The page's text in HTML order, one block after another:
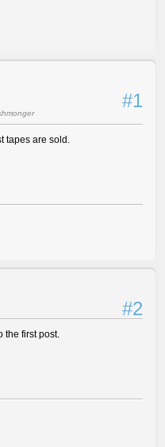
#1
tapes are sold.
#2
the first post.